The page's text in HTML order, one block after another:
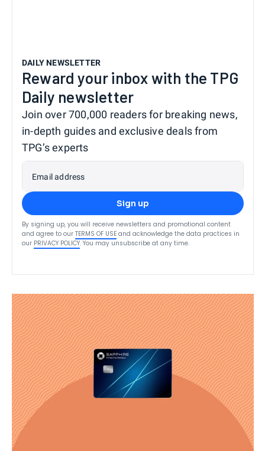
DAILY NEWSLETTER
Reward your inbox with the TPG
Daily newsletter
Join over 700,000 readers for breaking news,
in-depth guides and exclusive deals from
TPG’s experts
Email address
Sign up
By signing up, you will receive newsletters and promotional content
and agree to our TERMS OF USE and acknowledge the data practices in
our PRIVACY POLICY. You may unsubscribe at any time.